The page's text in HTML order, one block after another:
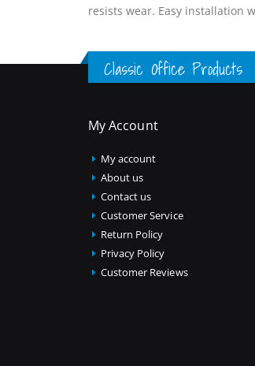
resists wear. Easy installation
Classic Office Products
My Account
My account
About us
Contact us
Customer Service
Return Policy
Privacy Policy
Customer Reviews